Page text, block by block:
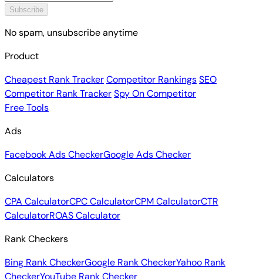
Subscribe
No spam, unsubscribe anytime
Product
Cheapest Rank TrackerCompetitor RankingsSEO
Competitor Rank TrackerSpy On Competitor
Free Tools
Ads
Facebook Ads CheckerGoogle Ads Checker
Calculators
CPA CalculatorCPC CalculatorCPM CalculatorCTR
CalculatorROAS Calculator
Rank Checkers
Bing Rank CheckerGoogle Rank CheckerYahoo Rank
CheckerYouTube Rank Checker